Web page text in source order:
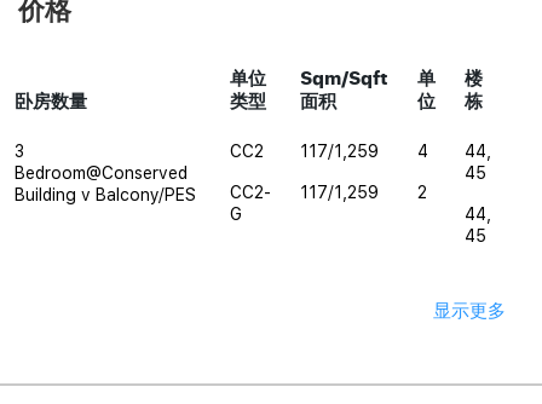
价格
卧房数量
单位
类型
Sqm/Sqft
面积
单
位
楼
栋
3
Bedroom@Conserved
Building v Balcony/PES
CC2
CC2-
G
117/1,259
117/1,259
4
2
44,
45
44,
45
显示更多